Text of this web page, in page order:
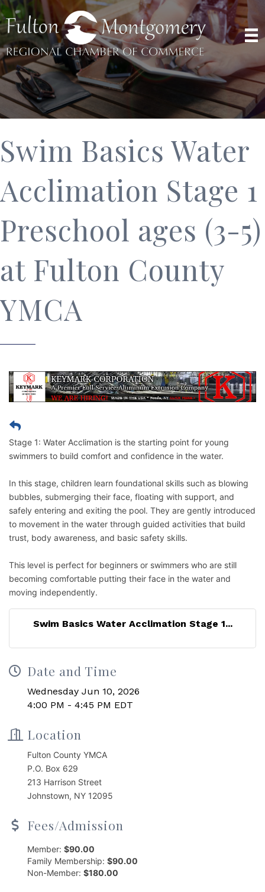
Swim Basics Water
Acclimation Stage 1
Preschool ages (3-5)
at Fulton County
YMCA
Stage 1: Water Acclimation is the starting point for young
swimmers to build comfort and confidence in the water.
In this stage, children learn foundational skills such as blowing
bubbles, submerging their face, floating with support, and
safely entering and exiting the pool. They are gently introduced
to movement in the water through guided activities that build
trust, body awareness, and basic safety skills.
This level is perfect for beginners or swimmers who are still
becoming comfortable putting their face in the water and
moving independently.
Swim Basics Water Acclimation Stage 1...
Date and Time
Wednesday Jun 10, 2026
4:00 PM - 4:45 PM EDT
Location
Fulton County YMCA
P.O. Box 629
213 Harrison Street
Johnstown, NY 12095
Fees/Admission
Member: $90.00
Family Membership: $90.00
Non-Member: $180.00